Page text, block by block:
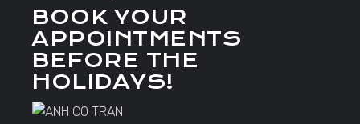
BOOK YOUR
APPOINTMENTS
BEFORE THE
HOLIDAYS!